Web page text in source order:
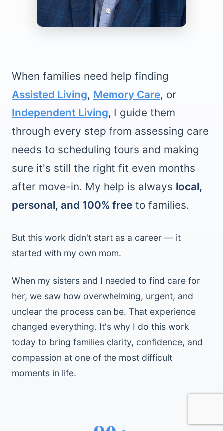
When families need help finding
Assisted Living, Memory Care, or
Independent Living, I guide them
through every step from assessing care
needs to scheduling tours and making
sure it's still the right fit even months
after move-in. My help is always local,
personal, and 100% free to families.
But this work didn't start as a career — it
started with my own mom.
When my sisters and I needed to find care for
her, we saw how overwhelming, urgent, and
unclear the process can be. That experience
changed everything. It's why I do this work
today to bring families clarity, confidence, and
compassion at one of the most difficult
moments in life.